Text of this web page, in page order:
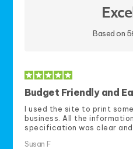
Based on
Budget Friendly and
I used the site to print
business. All the
specification was clear and
Susan F